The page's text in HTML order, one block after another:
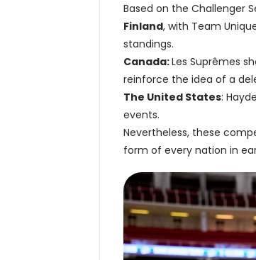
Based on the Challenger
Finland, with Team
standings.
Canada:Les Suprêmes
reinforce the idea of a
The United States:
events.
Nevertheless, these
form of every nation in